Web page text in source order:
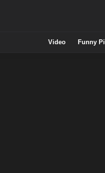
Video Funny